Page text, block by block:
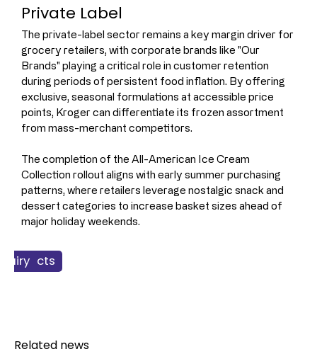
Private Label
The private-label sector remains a key margin driver for
grocery retailers, with corporate brands like "Our
Brands" playing a critical role in customer retention
during periods of persistent food inflation. By offering
exclusive, seasonal formulations at accessible price
points, Kroger can differentiate its frozen assortment
from mass-merchant competitors.
The completion of the All-American Ice Cream
Collection rollout aligns with early summer purchasing
patterns, where retailers leverage nostalgic snack and
dessert categories to increase basket sizes ahead of
major holiday weekends.
Related news